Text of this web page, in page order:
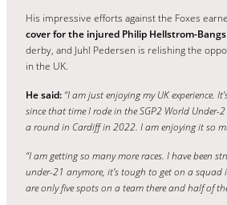
His impressive efforts against the Foxes
cover for the injured Philip Hellstrom-Bangs
derby, and Juhl Pedersen is relishing the
in the UK.
He said: “I am just enjoying my UK experience.
since that time I rode in the SGP2 World Under-
a round in Cardiff in 2022. I am enjoying it so
“I am getting so many more races. I have been
under-21 anymore, it’s tough to get on a squad
are only five spots on a team there and half of